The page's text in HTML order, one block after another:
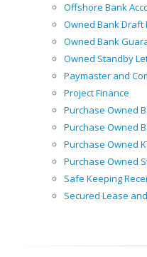
Offshore Bank
Owned Bank Draft
Owned Bank
Owned Standby
Paymaster and
Project Finance
Purchase Owned
Purchase Owned
Purchase Owned
Purchase Owned
Safe Keeping
Secured Lease